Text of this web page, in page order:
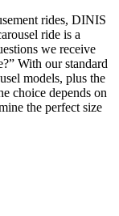
rides, DINIS
ride is a
we receive
With our standard
models, plus the
choice depends on
the perfect size